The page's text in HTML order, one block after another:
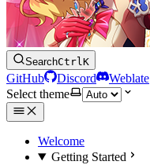
SearchCtrlK
GitHub Discord
Weblate
Select theme
Welcome
Getting Started